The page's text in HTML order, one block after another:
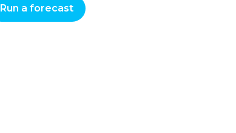
Run a forecast